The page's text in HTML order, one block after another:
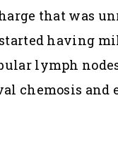
that was
having
lymph
chemosis and